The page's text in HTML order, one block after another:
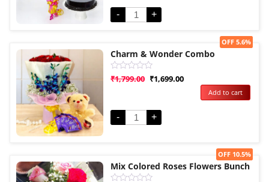
5
- +
Sale!
Charm & Wonder Combo
Rated
0
5
₹1,799.00 ₹1,699.00
OFF 5.6%
- +
Add to cart
Sale!
Mix Colored Roses Flowers Bunch
OFF 10.5%